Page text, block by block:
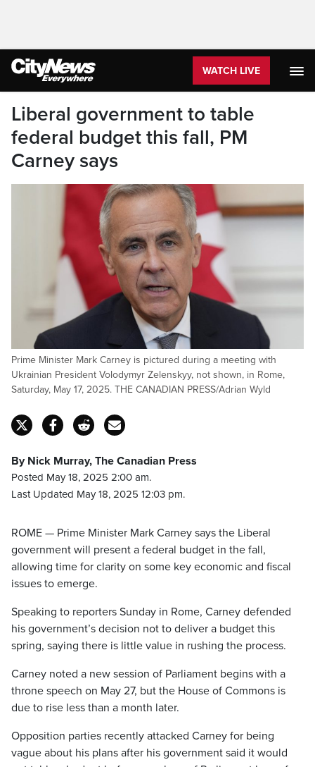
WATCH LIVE
Liberal government to table
federal budget this fall, PM
Carney says
Prime Minister Mark Carney is pictured during a meeting with
Ukrainian President Volodymyr Zelenskyy, not shown, in Rome,
Saturday, May 17, 2025. THE CANADIAN PRESS/Adrian Wyld
By Nick Murray, The Canadian Press
Posted May 18, 2025 2:00 am.
Last Updated May 18, 2025 12:03 pm.
ROME — Prime Minister Mark Carney says the Liberal
government will present a federal budget in the fall,
allowing time for clarity on some key economic and fiscal
issues to emerge.
Speaking to reporters Sunday in Rome, Carney defended
his government’s decision not to deliver a budget this
spring, saying there is little value in rushing the process.
Carney noted a new session of Parliament begins with a
throne speech on May 27, but the House of Commons is
due to rise less than a month later.
Opposition parties recently attacked Carney for being
vague about his plans after his government said it would